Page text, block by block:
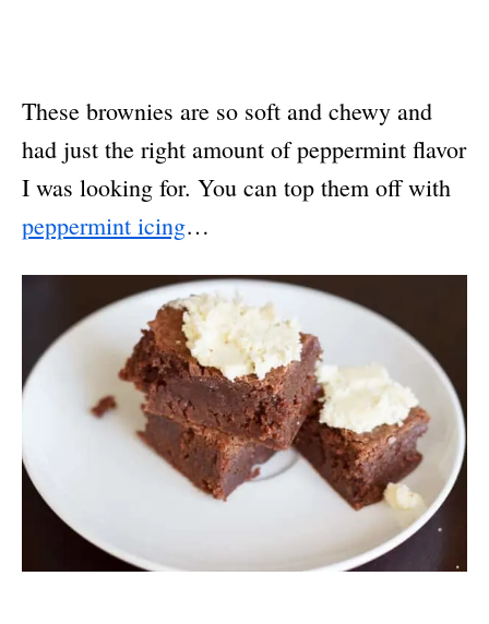
These brownies are so soft and chewy and
had just the right amount of peppermint flavor
I was looking for. You can top them off with
peppermint icing…